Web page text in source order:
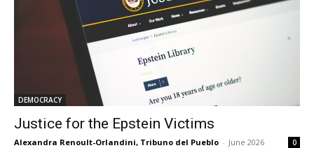
DEMOCRACY
Justice for the Epstein Victims
Alexandra Renoult-Orlandini, Tribuno del Pueblo - June 2026 0